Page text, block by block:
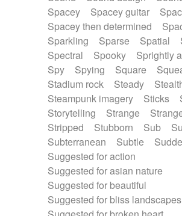
Spacey
Spacey guitar
Spacey then determined
Sparkling
Sparse Spatial
Spectral
Spooky
Sprightly
Spy
Spying Square
Stadium rock
Steady
Steampunk imagery
Sticks
Storytelling
Strange
Stripped
Stubborn Sub
Subterranean
Subtle
Suggested for action
Suggested for asian nature
Suggested for beautiful
Suggested for bliss landscapes